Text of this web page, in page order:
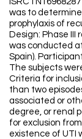
was to
prophylaxis of
Design: Phase
was conducted
Spain).
The subjects
Criteria for
than two
associated or
degree, or renal
for exclusion
existence of UTI